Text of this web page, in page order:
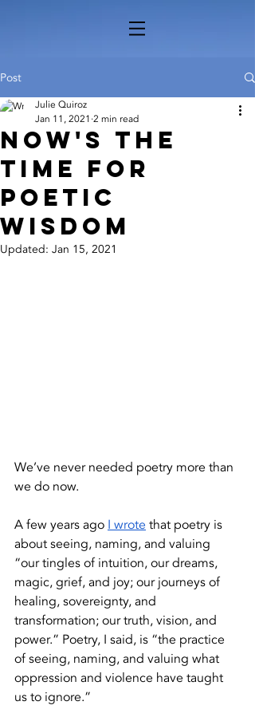
Post
Now's the
Time for
Poetic
Wisdom
Julie Quiroz
Jan 11, 2021 2 min read
Updated: Jan 15, 2021
We’ve never needed poetry more than
we do now.
A few years ago I wrote that poetry is
about seeing, naming, and valuing
“our tingles of intuition, our dreams,
magic, grief, and joy; our journeys of
healing, sovereignty, and
transformation; our truth, vision, and
power.” Poetry, I said, is “the practice
of seeing, naming, and valuing what
oppression and violence have taught
us to ignore.”